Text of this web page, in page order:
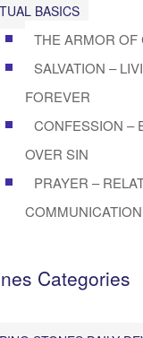
BASICS
THE ARMOR OF
SALVATION –
FOREVER
CONFESSION –
OVER SIN
PRAYER –
COMMUNICATION
Categories